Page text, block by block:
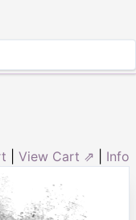
View Cart ⇗ Info